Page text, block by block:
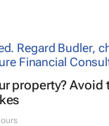
property? Avoid